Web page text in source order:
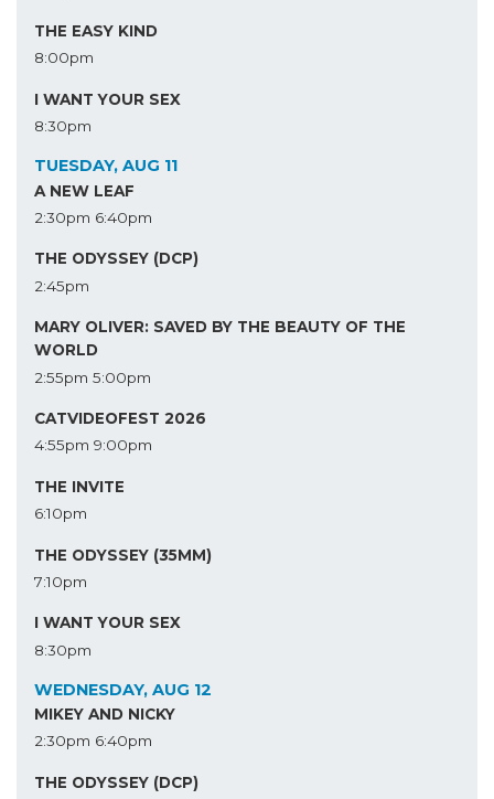
THE EASY KIND
8:00pm
I WANT YOUR SEX
8:30pm
TUESDAY, AUG 11
A NEW LEAF
2:30pm 6:40pm
THE ODYSSEY (DCP)
2:45pm
MARY OLIVER: SAVED BY THE BEAUTY OF THE
WORLD
2:55pm 5:00pm
CATVIDEOFEST 2026
4:55pm 9:00pm
THE INVITE
6:10pm
THE ODYSSEY (35MM)
7:10pm
I WANT YOUR SEX
8:30pm
WEDNESDAY, AUG 12
MIKEY AND NICKY
2:30pm 6:40pm
THE ODYSSEY (DCP)